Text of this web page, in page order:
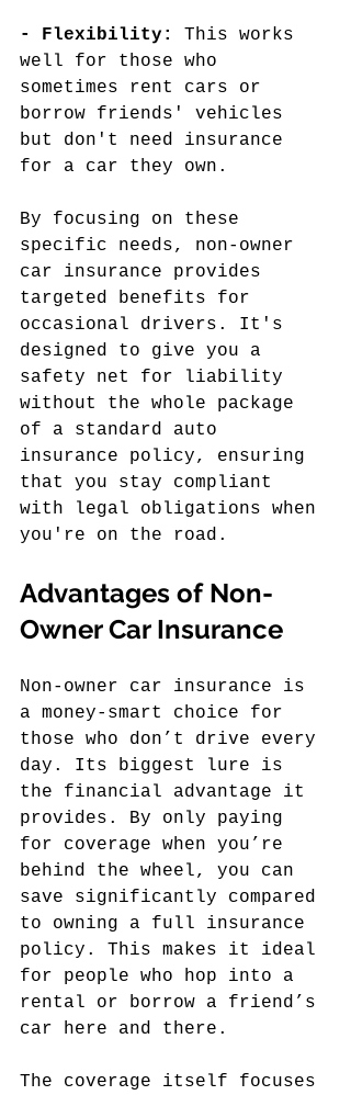
- Flexibility:
This works
well for those who
sometimes rent cars or
borrow friends' vehicles
but don't need insurance
for a car they own.
By focusing on these
specific needs, non-owner
car insurance provides
targeted benefits for
occasional drivers. It's
designed to give you a
safety net for liability
without the whole package
of a standard auto
insurance policy, ensuring
that you stay compliant
with legal obligations when
you're on the road.
Advantages of Non-
Owner Car Insurance
Non-owner car insurance is
a money-smart choice for
those who don’t drive every
day. Its biggest lure is
the financial advantage it
provides. By only paying
for coverage when you’re
behind the wheel, you can
save significantly compared
to owning a full insurance
policy. This makes it ideal
for people who hop into a
rental or borrow a friend’s
car here and there.
The coverage itself focuses